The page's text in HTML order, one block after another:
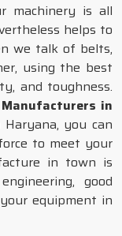
machinery is all
helps to
we talk of belts,
using the best
and toughness.
in
you can
to meet your
in town is
good
equipment in